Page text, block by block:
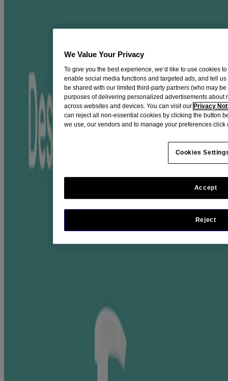
FREE of and formulated without fragrance, paraben, sulfate,
Non-comedogenic
Hypoallergenic
Tested on sensitive skin
Formulated with non-GMO Prebiotic Oat and Feverfew
Packaged in a bottle made with 30% Post Consumer
Recycled Plastic
From a dermatologist-recommended brand
Where To Buy
RELATED PRODUCTS
We Value Your Privacy
To give you the best experience, we’d like to use cookies
enable social media functions and targeted ads, and tell
be shared with our limited third-party partners (who may
purposes of delivering personalized advertisements about
across websites and devices. You can visit our Privacy
can reject all non-essential cookies by clicking the button
we use, our vendors and to manage your preferences click
Cookies
Reject
Accept